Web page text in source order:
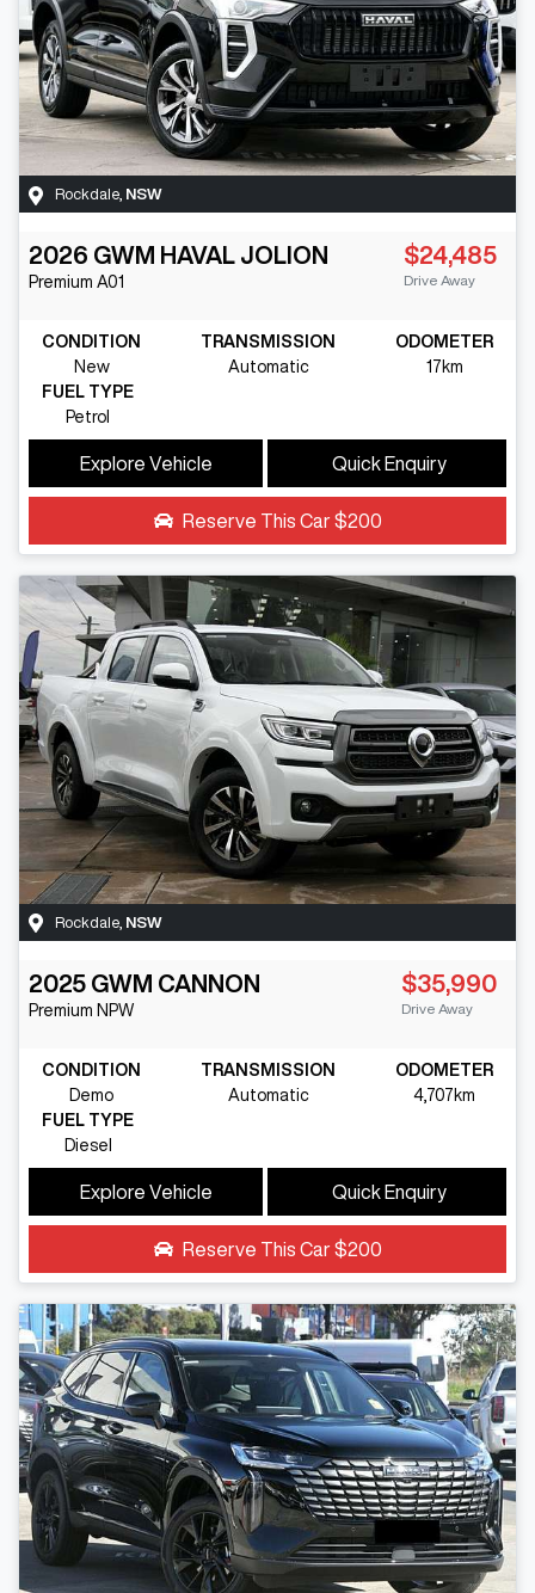
Rockdale NSW
2026 GWM HAVAL JOLION
Premium A01
$24,485
Drive Away
CONDITION
New
TRANSMISSION
Automatic
ODOMETER
17km
FUEL TYPE
Petrol
Explore Vehicle Quick Enquiry
Reserve This Car $200
Rockdale NSW
2025 GWM CANNON
Premium NPW
$35,990
Drive Away
CONDITION
Demo
TRANSMISSION
Automatic
ODOMETER
4,707km
FUEL TYPE
Diesel
Explore Vehicle Quick Enquiry
Reserve This Car $200